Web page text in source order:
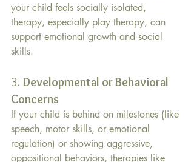
your child feels socially isolated,
therapy, especially play therapy, can
support emotional growth and social
skills.
3. Developmental or Behavioral
Concerns
If your child is behind on milestones (like
speech, motor skills, or emotional
regulation) or showing aggressive,
oppositional behaviors, therapies like